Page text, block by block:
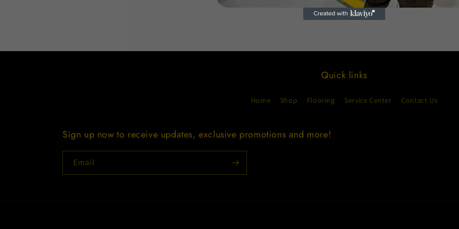
Quick links
Home Shop Flooring Service Center Contact Us
Sign up now to receive updates, exclusive promotions and more!
Email